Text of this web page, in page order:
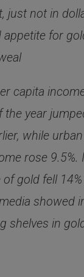
just not in
appetite for
capita
year
while
rose 9.5%.
gold fell
showed
shelves in